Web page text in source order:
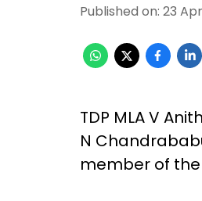
Published on: 23
TDP MLA V
N
member of